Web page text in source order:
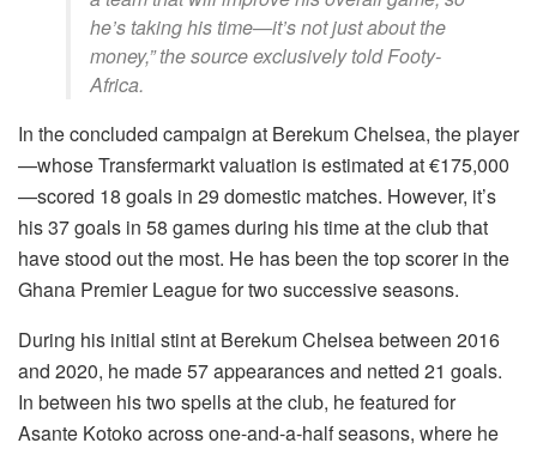
he’s taking his time—it’s not just about the
money,” the source exclusively told Footy-
Africa.
In the concluded campaign at Berekum Chelsea, the player
—whose Transfermarkt valuation is estimated at €175,000
—scored 18 goals in 29 domestic matches. However, it’s
his 37 goals in 58 games during his time at the club that
have stood out the most. He has been the top scorer in the
Ghana Premier League for two successive seasons.
During his initial stint at Berekum Chelsea between 2016
and 2020, he made 57 appearances and netted 21 goals.
In between his two spells at the club, he featured for
Asante Kotoko across one-and-a-half seasons, where he